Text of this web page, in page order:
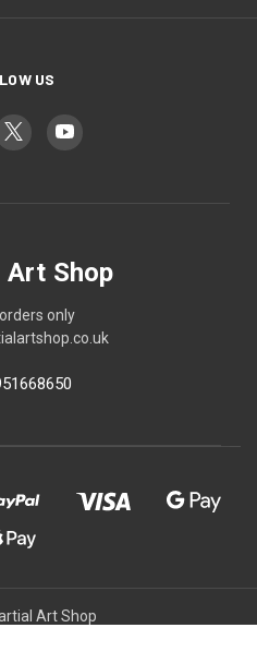
US
Shop
only
Art Shop